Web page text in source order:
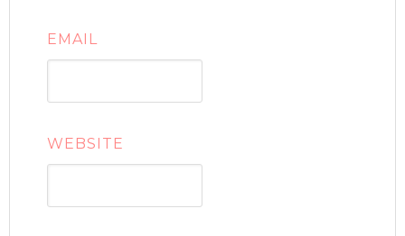
EMAIL
WEBSITE